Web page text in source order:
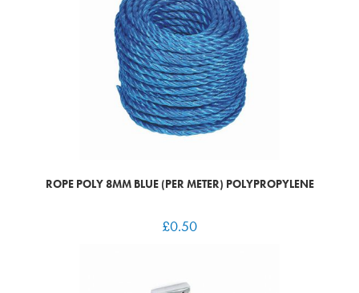
ROPE POLY 8MM BLUE (PER METER) POLYPROPYLENE
£0.50